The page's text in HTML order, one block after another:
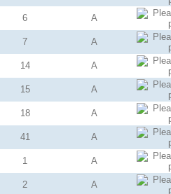
6 A
7 A
14 A
15 A
18 A
41 A
1 A
2 A